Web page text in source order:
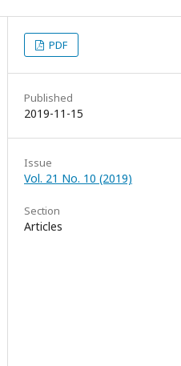
PDF
Published
2019-11-15
Issue
Vol. 21 No. 10 (2019)
Section
Articles